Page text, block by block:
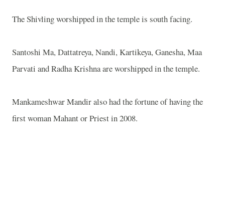
The Shivling worshipped in the temple is south facing.
Santoshi Ma, Dattatreya, Nandi, Kartikeya, Ganesha, Maa
Parvati and Radha Krishna are worshipped in the temple.
Mankameshwar Mandir also had the fortune of having the
first woman Mahant or Priest in 2008.